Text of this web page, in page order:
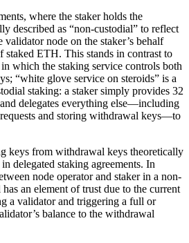
where the staker holds the
described as “non-custodial” to reflect
node on the staker’s behalf
staked ETH. This stands in contrast to
which the staking service controls both
“white glove service on steroids” is a
staking: a staker simply provides 32
delegates everything else—including
and storing withdrawal keys—to
keys from withdrawal keys theoretically
delegated staking agreements. In
node operator and staker in a non-
an element of trust due to the current
a validator and triggering a full or
balance to the withdrawal